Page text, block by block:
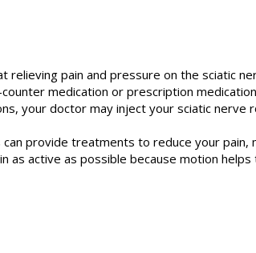
pain and pressure on the sciatic
medication or prescription
your doctor may inject your sciatic nerve
provide treatments to reduce your pain,
active as possible because motion